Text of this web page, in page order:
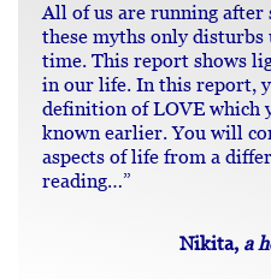
All of us are running
these myths only disturbs
time. This report shows
in our life. In this report,
definition of LOVE which
known earlier. You will
aspects of life from a
reading…”
Nikita, a